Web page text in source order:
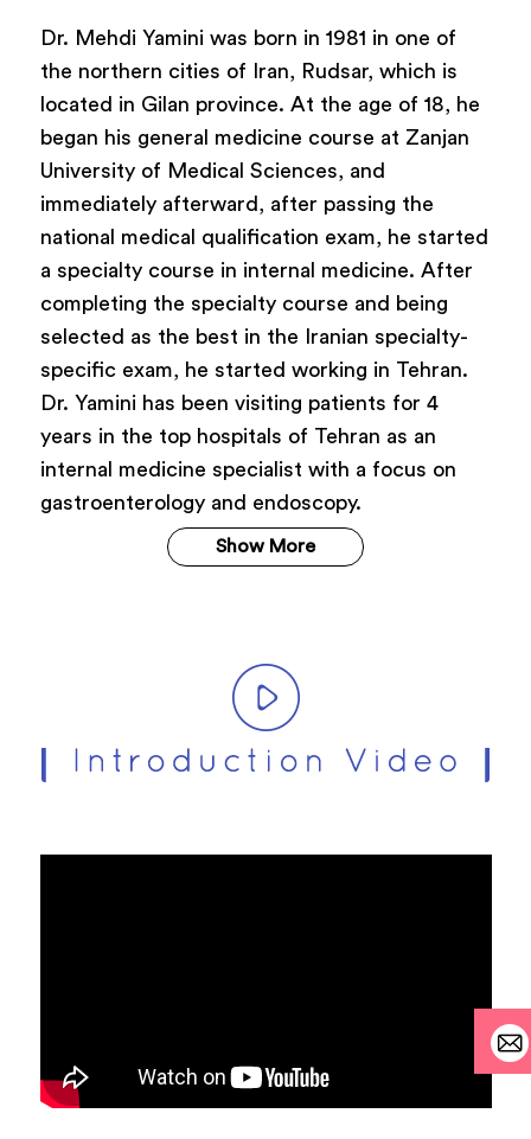
Dr. Mehdi Yamini was born in 1981 in one of
the northern cities of Iran, Rudsar, which is
located in Gilan province. At the age of 18, he
began his general medicine course at Zanjan
University of Medical Sciences, and
immediately afterward, after passing the
national medical qualification exam, he started
a specialty course in internal medicine. After
completing the specialty course and being
selected as the best in the Iranian specialty-
specific exam, he started working in Tehran.
Dr. Yamini has been visiting patients for 4
years in the top hospitals of Tehran as an
internal medicine specialist with a focus on
gastroenterology and endoscopy.
Show More